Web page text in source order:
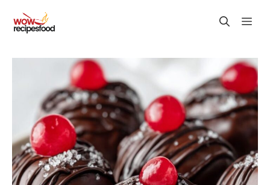
Skip